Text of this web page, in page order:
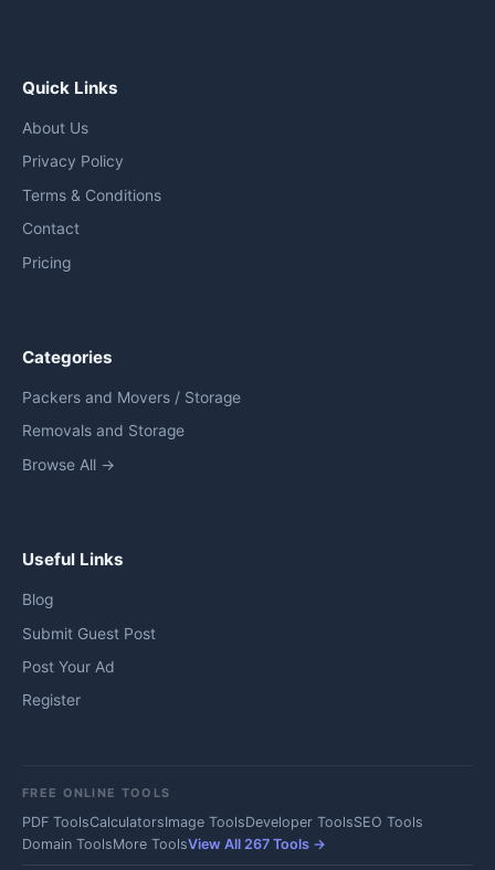
Quick Links
About Us
Privacy Policy
Terms & Conditions
Contact
Pricing
Categories
Packers and Movers / Storage
Removals and Storage
Browse All →
Useful Links
Blog
Submit Guest Post
Post Your Ad
Register
FREE ONLINE TOOLS
PDF ToolsCalculatorsImage ToolsDeveloper ToolsSEO Tools
Domain ToolsMore ToolsView All 267 Tools →